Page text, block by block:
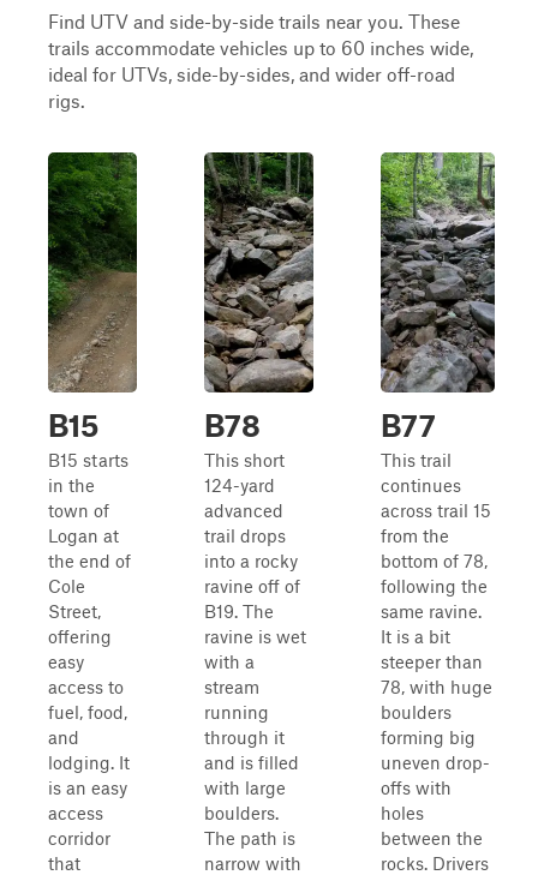
Find UTV and side-by-side trails near you. These
trails accommodate vehicles up to 60 inches wide,
ideal for UTVs, side-by-sides, and wider off-road
rigs.
B15
B15 starts
in the
town of
Logan at
the end of
Cole
Street,
offering
easy
access to
fuel, food,
and
lodging. It
is an easy
access
corridor
that
B78
This short
124-yard
advanced
trail drops
into a rocky
ravine off of
B19. The
ravine is wet
with a
stream
running
through it
and is filled
with large
boulders.
The path is
narrow with
B77
This trail
continues
across trail 15
from the
bottom of 78,
following the
same ravine.
It is a bit
steeper than
78, with huge
boulders
forming big
uneven drop-
offs with
holes
between the
rocks. Drivers